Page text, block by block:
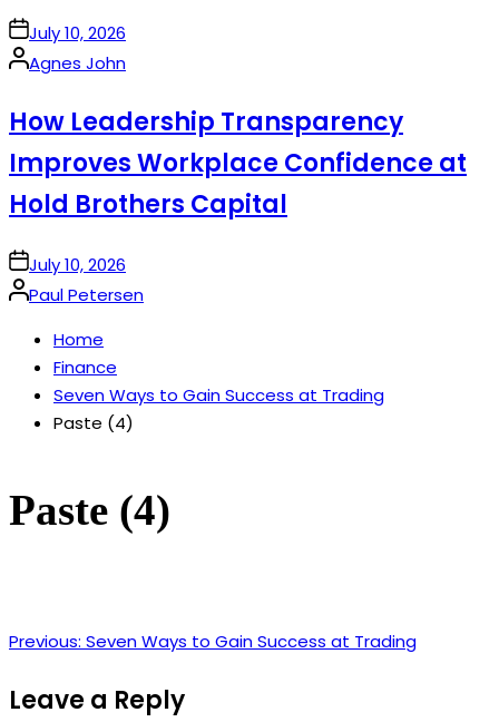
onJuly 10, 2026
Posted
Agnes John
How Leadership Transparency
Improves Workplace Confidence at
Hold Brothers Capital
onJuly 10, 2026
Posted
Paul Petersen
Home
Finance
Seven Ways to Gain Success at Trading
Paste (4)
Paste (4)
Post
navigation
Previous: Seven Ways to Gain Success at Trading
Leave a Reply